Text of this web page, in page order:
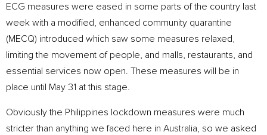
ECG measures were eased in some parts of the country last
week with a modified, enhanced community quarantine
(MECQ) introduced which saw some measures relaxed,
limiting the movement of people, and malls, restaurants, and
essential services now open. These measures will be in
place until May 31 at this stage.
Obviously the Philippines lockdown measures were much
stricter than anything we faced here in Australia, so we asked